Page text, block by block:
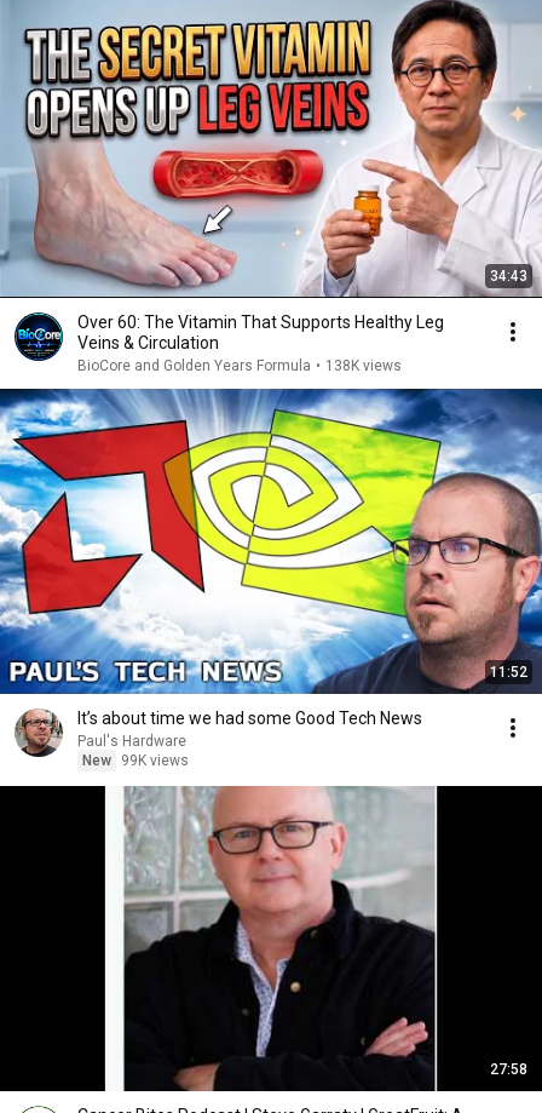
34:43
Over 60: The Vitamin That Supports Healthy Leg
Veins & Circulation
BioCore and Golden Years Formula • 138K views
11:52
It’s about time we had some Good Tech News
Paul's Hardware
New
99K views
27:58